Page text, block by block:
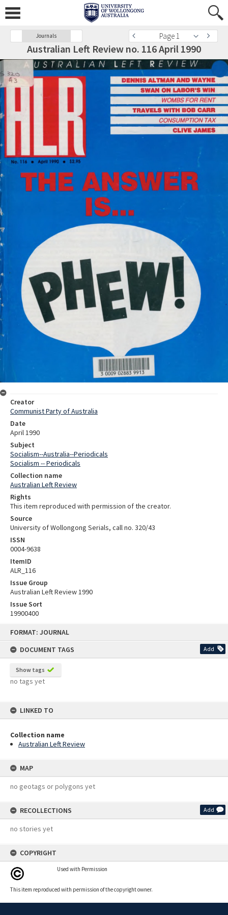
FORMAT: JOURNAL
DOCUMENT TAGS
Add
Show tags
no tags yet
LINKED TO
Collection name
Australian Left Review
MAP
no geotags or polygons yet
RECOLLECTIONS Add
no stories yet
COPYRIGHT
Used with Permission
This item reproduced with permission of the copyright owner.
Journals Page 1
Australian Left Review no. 116 April 1990
Creator
Communist Party of Australia
Date
April 1990
Subject
Socialism--Australia--Periodicals
Socialism -- Periodicals
Collection name
Australian Left Review
Rights
This item reproduced with permission of the creator.
Source
University of Wollongong Serials, call no. 320/43
ISSN
0004-9638
ItemID
ALR_116
Issue Group
Australian Left Review 1990
Issue Sort
19900400